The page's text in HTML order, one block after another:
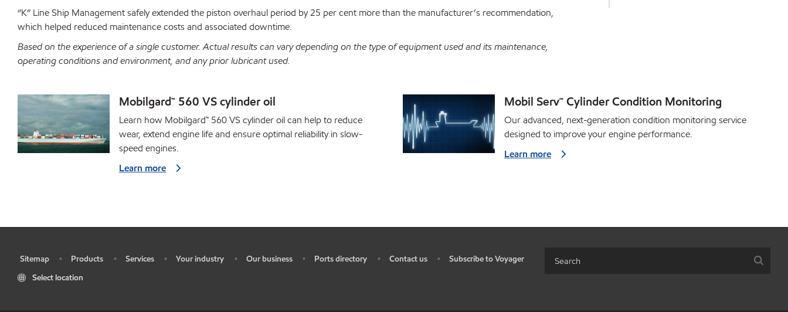
“K” Line Ship Management safely extended the piston overhaul period by 25 per cent more than the manufacturer’s recommendation,
which helped reduced maintenance costs and associated downtime.
Based on the experience of a single customer. Actual results can vary depending on the type of equipment used and its maintenance,
operating conditions and environment, and any prior lubricant used.
Mobilgard™ 560 VS cylinder oil
Learn how Mobilgard™ 560 VS cylinder oil can help to reduce
wear, extend engine life and ensure optimal reliability in slow-
speed engines.
Learn more
Mobil Serv℠ Cylinder Condition Monitoring
Our advanced, next-generation condition monitoring service
designed to improve your engine performance.
Learn more
Sitemap • Products • Services • Your industry • Our business • Ports directory • Contact us •
Subscribe to Voyager
Select location